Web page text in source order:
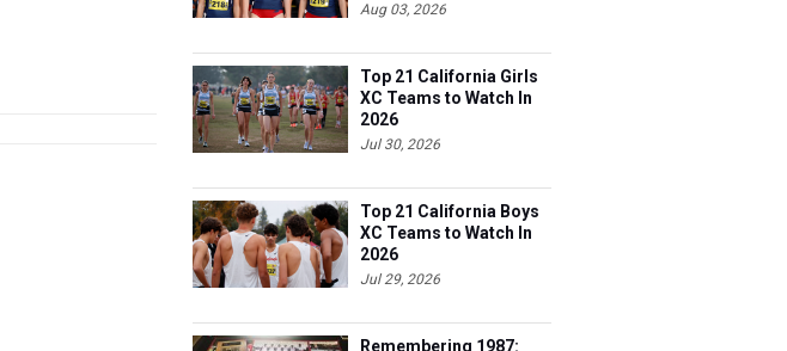
Aug 03, 2026
Top 21 California Girls
XC Teams to Watch In
2026
Jul 30, 2026
Top 21 California Boys
XC Teams to Watch In
2026
Jul 29, 2026
Remembering 1987: